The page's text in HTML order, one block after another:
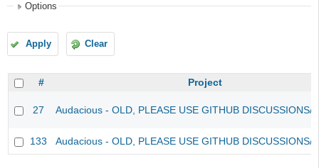
Options
Apply Clear
# Project
27 Audacious - OLD, PLEASE USE GITHUB DISCUSSIONS/
133 Audacious - OLD, PLEASE USE GITHUB DISCUSSIONS/